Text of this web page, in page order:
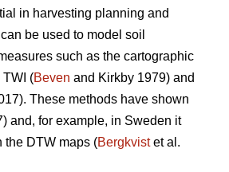
in harvesting planning and
be used to model soil
such as the cartographic
TWI (Beven and Kirkby 1979) and
These methods have shown
and, for example, in Sweden it
the DTW maps (Bergkvistet al.